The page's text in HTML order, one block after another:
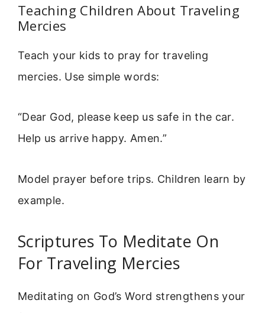
Teaching Children About Traveling
Mercies
Teach your kids to pray for traveling
mercies. Use simple words:
“Dear God, please keep us safe in the car.
Help us arrive happy. Amen.”
Model prayer before trips. Children learn by
example.
Scriptures To Meditate On
For Traveling Mercies
Meditating on God’s Word strengthens your